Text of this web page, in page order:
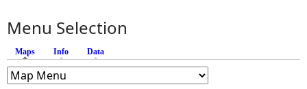
Menu Selection
Maps (active tab)
Info Data